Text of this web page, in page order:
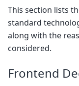
This section lists
standard
along with the
considered.
Frontend